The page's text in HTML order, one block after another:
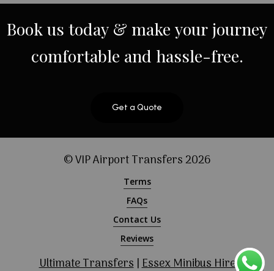
Bookus today & make yourjourney
comfortable and hassle-free.
Get a Quote
© VIP Airport Transfers2026
Terms
FAQs
Contact Us
Reviews
Ultimate Transfers|Essex Minibus Hire